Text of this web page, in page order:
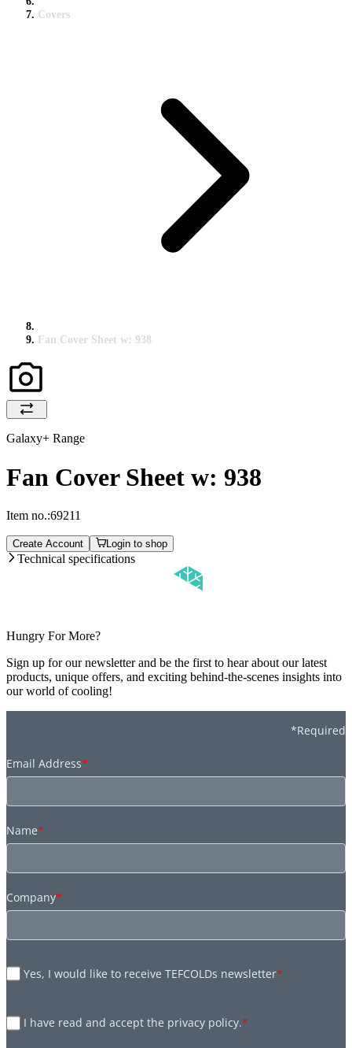
Covers
Fan Cover Sheet w: 938
Galaxy+ Range
Fan Cover Sheet w: 938
Item no.:69211
Create Account Login to shop
Technical specifications
Hungry For More?
Sign up for our newsletter and be the first to hear about our latest
products, unique offers, and exciting behind-the-scenes insights into
our world of cooling!
*Required
Email Address*
Name*
Company*
Yes, I would like to receive TEFCOLDs newsletter*
I have read and accept the privacy policy.*